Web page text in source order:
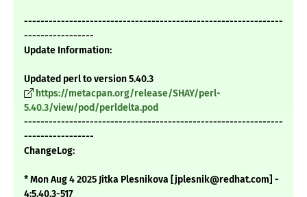
---------------------------------------------------------------
-----------------
Update Information:
Updated perl to version 5.40.3
https://metacpan.org/release/SHAY/perl-
5.40.3/view/pod/perldelta.pod
---------------------------------------------------------------
-----------------
ChangeLog:
* Mon Aug 4 2025 Jitka Plesnikova [jplesnik@redhat.com] -
4:5.40.3-517